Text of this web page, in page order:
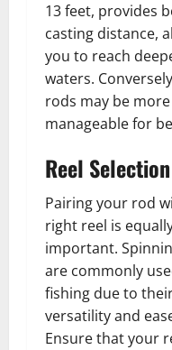
13 feet, provides
casting distance,
you to reach
waters.
rods may be more
manageable for
Reel Selection
Pairing your rod
right reel is
important.
are commonly
fishing due to
versatility and
Ensure that your